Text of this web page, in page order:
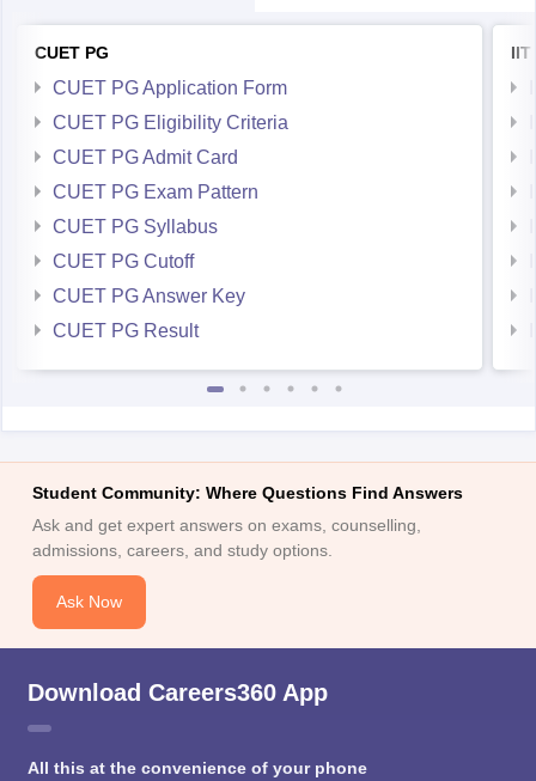
CUET PG
CUET PG Application Form
CUET PG Eligibility Criteria
CUET PG Admit Card
CUET PG Exam Pattern
CUET PG Syllabus
CUET PG Cutoff
CUET PG Answer Key
CUET PG Result
IIT
Student Community: Where Questions Find Answers
Ask and get expert answers on exams, counselling,
admissions, careers, and study options.
Ask Now
Download Careers360 App
All this at the convenience of your phone